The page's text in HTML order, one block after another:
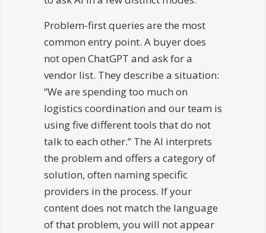
Problem-first queries are the most
common entry point. A buyer does
not open ChatGPT and ask for a
vendor list. They describe a situation:
“We are spending too much on
logistics coordination and our team is
using five different tools that do not
talk to each other.” The AI interprets
the problem and offers a category of
solution, often naming specific
providers in the process. If your
content does not match the language
of that problem, you will not appear